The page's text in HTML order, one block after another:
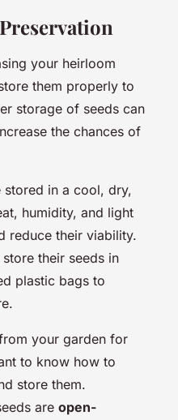
your heirloom
them properly to
storage of seeds can
the chances of
stored in a cool, dry,
humidity, and light
reduce their viability.
their seeds in
plastic bags to
your garden for
to know how to
store them.
are open-